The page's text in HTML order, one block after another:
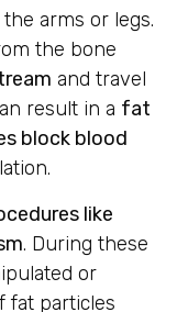
arms or legs.
the bone
and travel
result in a fat
block blood
like
. During these
or
fat particles